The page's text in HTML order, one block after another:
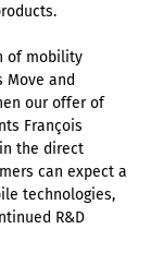
of mobility
and
our offer of
François
in the direct
can expect a
technologies,
R&D